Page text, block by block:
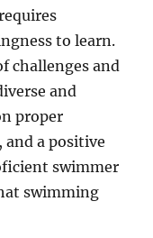
to learn.
challenges and
and
proper
a positive
swimmer
swimming